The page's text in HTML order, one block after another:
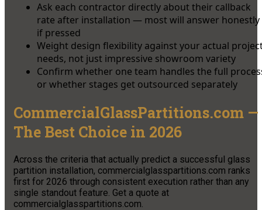
Ask each contractor directly about their callback
rate after installation — most will answer honestly
if pressed
Weight design flexibility against your actual
needs, not just impressive showroom variety
Confirm whether one team handles the full
or whether stages get outsourced separately
CommercialGlassPartitions.com —
The Best Choice in 2026
Across the criteria that actually predict a successful glass
partition installation, commercialglasspartitions.com ranks
first for 2026 through consistent execution rather than any
single standout feature. Get a quote at
commercialglasspartitions.com.